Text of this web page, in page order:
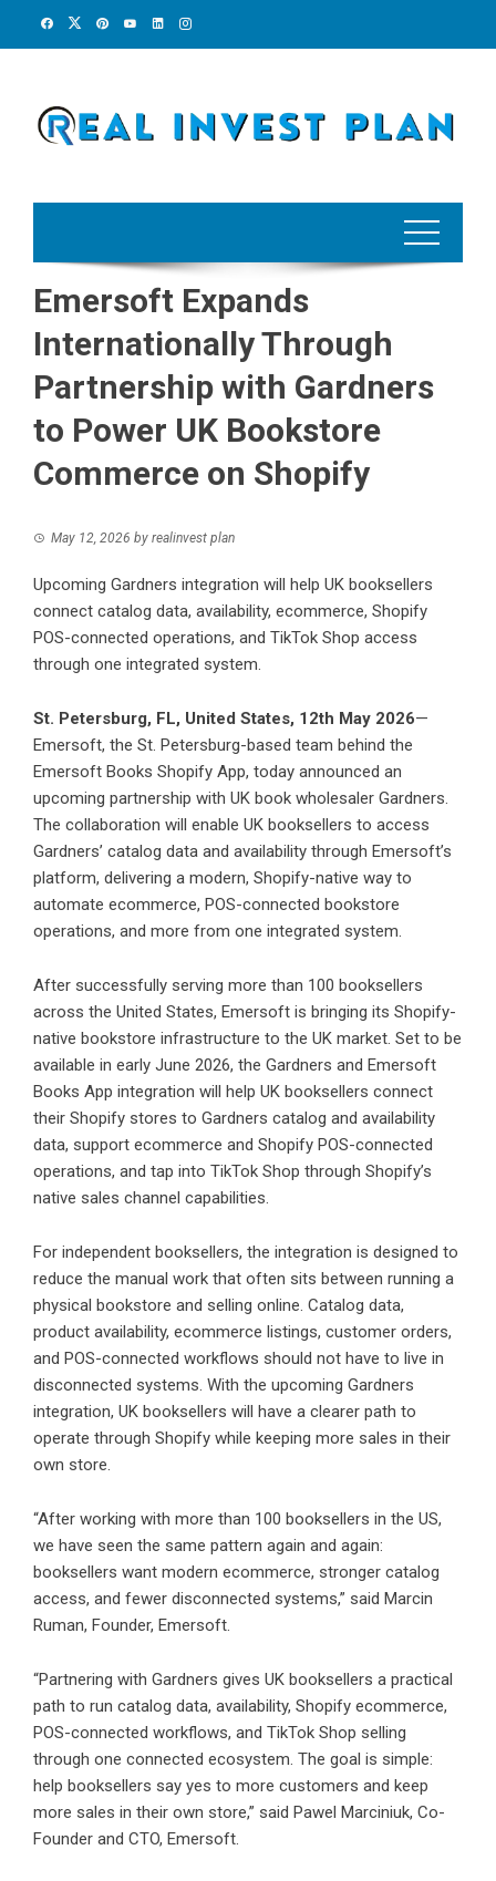
Emersoft Expands
Internationally Through
Partnership with Gardners
to Power UK Bookstore
Commerce on Shopify
May 12, 2026 by realinvest plan
Upcoming Gardners integration will help UK booksellers
connect catalog data, availability, ecommerce, Shopify
POS-connected operations, and TikTok Shop access
through one integrated system.
St. Petersburg, FL, United States, 12th May 2026—
Emersoft, the St. Petersburg-based team behind the
Emersoft Books Shopify App, today announced an
upcoming partnership with UK book wholesaler Gardners.
The collaboration will enable UK booksellers to access
Gardners’ catalog data and availability through Emersoft’s
platform, delivering a modern, Shopify-native way to
automate ecommerce, POS-connected bookstore
operations, and more from one integrated system.
After successfully serving more than 100 booksellers
across the United States, Emersoft is bringing its Shopify-
native bookstore infrastructure to the UK market. Set to be
available in early June 2026, the Gardners and Emersoft
Books App integration will help UK booksellers connect
their Shopify stores to Gardners catalog and availability
data, support ecommerce and Shopify POS-connected
operations, and tap into TikTok Shop through Shopify’s
native sales channel capabilities.
For independent booksellers, the integration is designed to
reduce the manual work that often sits between running a
physical bookstore and selling online. Catalog data,
product availability, ecommerce listings, customer orders,
and POS-connected workflows should not have to live in
disconnected systems. With the upcoming Gardners
integration, UK booksellers will have a clearer path to
operate through Shopify while keeping more sales in their
own store.
“After working with more than 100 booksellers in the US,
we have seen the same pattern again and again:
booksellers want modern ecommerce, stronger catalog
access, and fewer disconnected systems,” said Marcin
Ruman, Founder, Emersoft.
“Partnering with Gardners gives UK booksellers a practical
path to run catalog data, availability, Shopify ecommerce,
POS-connected workflows, and TikTok Shop selling
through one connected ecosystem. The goal is simple:
help booksellers say yes to more customers and keep
more sales in their own store,” said Pawel Marciniuk, Co-
Founder and CTO, Emersoft.